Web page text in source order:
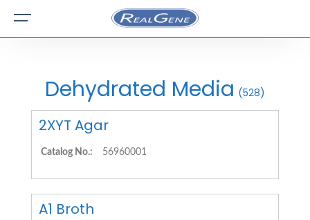
Dehydrated Media (528)
2XYT Agar
Catalog No.: 56960001
A1 Broth